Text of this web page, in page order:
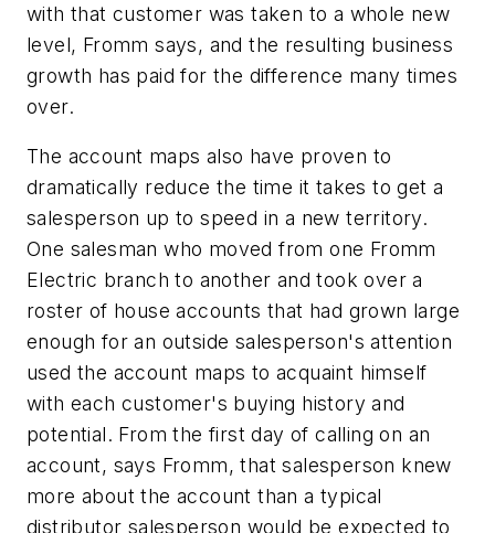
with that customer was taken to a whole new
level, Fromm says, and the resulting business
growth has paid for the difference many times
over.
The account maps also have proven to
dramatically reduce the time it takes to get a
salesperson up to speed in a new territory.
One salesman who moved from one Fromm
Electric branch to another and took over a
roster of house accounts that had grown large
enough for an outside salesperson's attention
used the account maps to acquaint himself
with each customer's buying history and
potential. From the first day of calling on an
account, says Fromm, that salesperson knew
more about the account than a typical
distributor salesperson would be expected to